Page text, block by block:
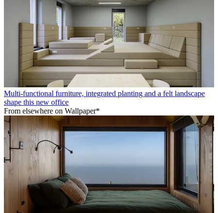
Multi-functional furniture, integrated planting and a felt landscape
shape this new office
From elsewhere on Wallpaper*